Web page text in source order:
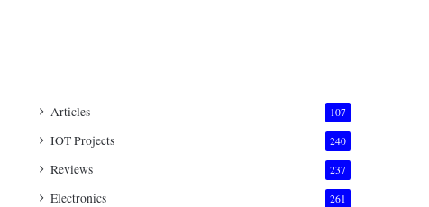
Articles 107
IOT Projects 240
Reviews 237
Electronics 261